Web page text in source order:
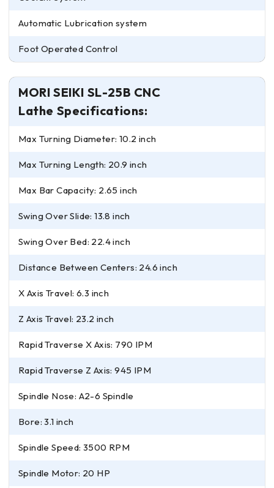
Automatic Lubrication system
Foot Operated Control
MORI SEIKI SL-25B CNC
Lathe Specifications:
Max Turning Diameter: 10.2 inch
Max Turning Length: 20.9 inch
Max Bar Capacity: 2.65 inch
Swing Over Slide: 13.8 inch
Swing Over Bed: 22.4 inch
Distance Between Centers: 24.6 inch
X Axis Travel: 6.3 inch
Z Axis Travel: 23.2 inch
Rapid Traverse X Axis: 790 IPM
Rapid Traverse Z Axis: 945 IPM
Spindle Nose: A2-6 Spindle
Bore: 3.1 inch
Spindle Speed: 3500 RPM
Spindle Motor: 20 HP